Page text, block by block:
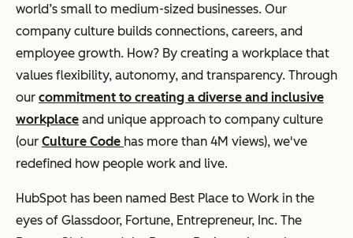
world’s small to medium-sized businesses. Our
company culture builds connections, careers, and
employee growth. How? By creating a workplace that
values flexibility, autonomy, and transparency. Through
our commitment to creating a diverse and inclusive
workplace and unique approach to company culture
(our Culture Code has more than 4M views), we've
redefined how people work and live.
HubSpot has been named Best Place to Work in the
eyes of Glassdoor, Fortune, Entrepreneur, Inc. The